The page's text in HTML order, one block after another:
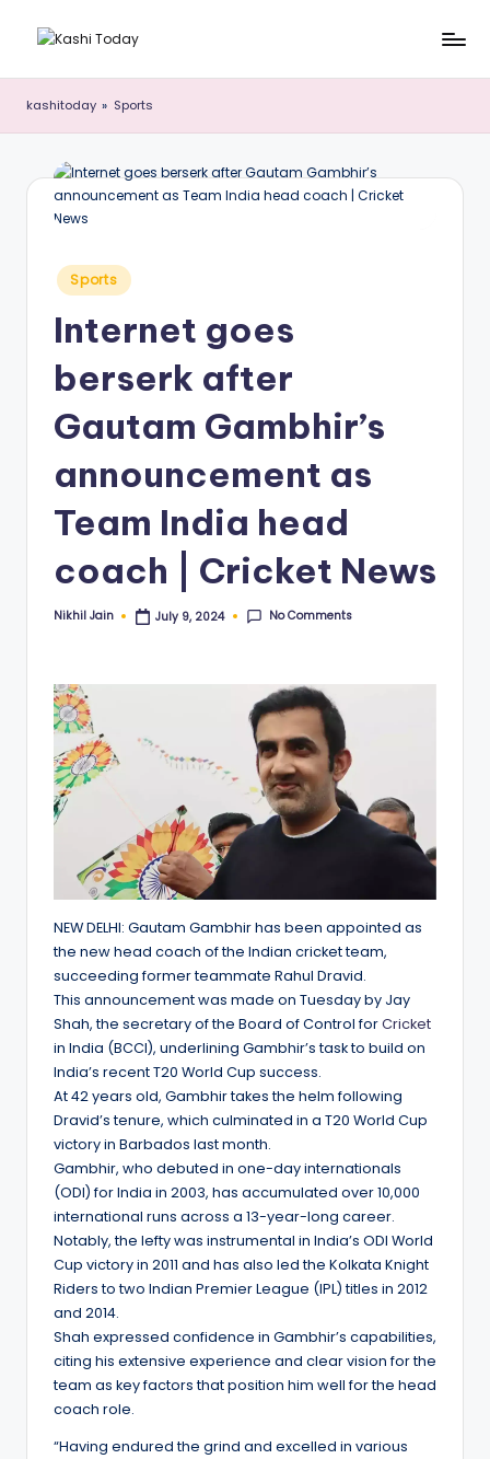
a
s
h
!
kashitoday » Sports
Posted
in
Sports
Internet goes
berserk after
Gautam Gambhir’s
announcement as
Team India head
coach | Cricket News
Posted
Nikhil Jain July 9, 2024 No Comments
NEW DELHI: Gautam Gambhir has been appointed as
the new head coach of the Indian cricket team,
succeeding former teammate Rahul Dravid.
This announcement was made on Tuesday by Jay
Shah, the secretary of the Board of Control forCricket
in India (BCCI), underlining Gambhir’s task to build on
India’s recent T20 World Cup success.
At 42 years old, Gambhir takes the helm following
Dravid’s tenure, which culminated in a T20 World Cup
victory in Barbados last month.
Gambhir, who debuted in one-day internationals
(ODI) for India in 2003, has accumulated over 10,000
international runs across a 13-year-long career.
Notably, the lefty was instrumental in India’s ODI World
Cup victory in 2011 and has also led the Kolkata Knight
Riders to two Indian Premier League (IPL) titles in 2012
and 2014.
Shah expressed confidence in Gambhir’s capabilities,
citing his extensive experience and clear vision for the
team as key factors that position him well for the head
coach role.
“Having endured the grind and excelled in various